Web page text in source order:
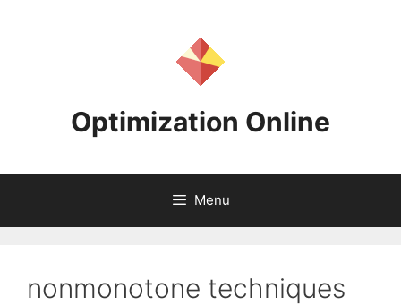
Optimization Online
Menu
nonmonotone techniques